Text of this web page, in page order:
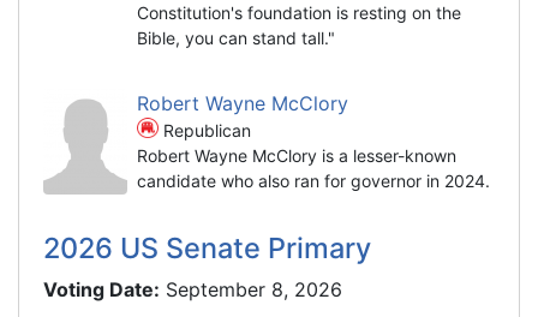
Constitution's foundation is resting on the
Bible, you can stand tall."
Robert Wayne McClory
Republican
Robert Wayne McClory is a lesser-known
candidate who also ran for governor in 2024.
2026 US Senate Primary
Voting Date: September 8, 2026